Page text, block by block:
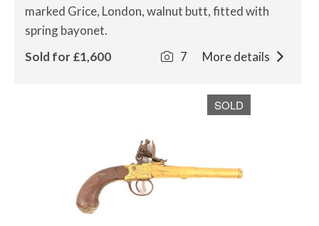
marked Grice, London, walnut butt, fitted with
spring bayonet.
Sold for £1,600
More details
7
SOLD